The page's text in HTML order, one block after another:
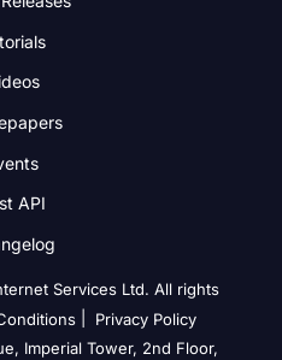
API
Services Ltd. All rights
|
Privacy Policy
Imperial Tower, 2nd Floor,